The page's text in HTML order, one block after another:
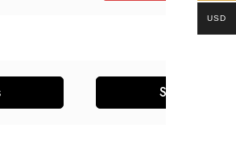
Select
USD